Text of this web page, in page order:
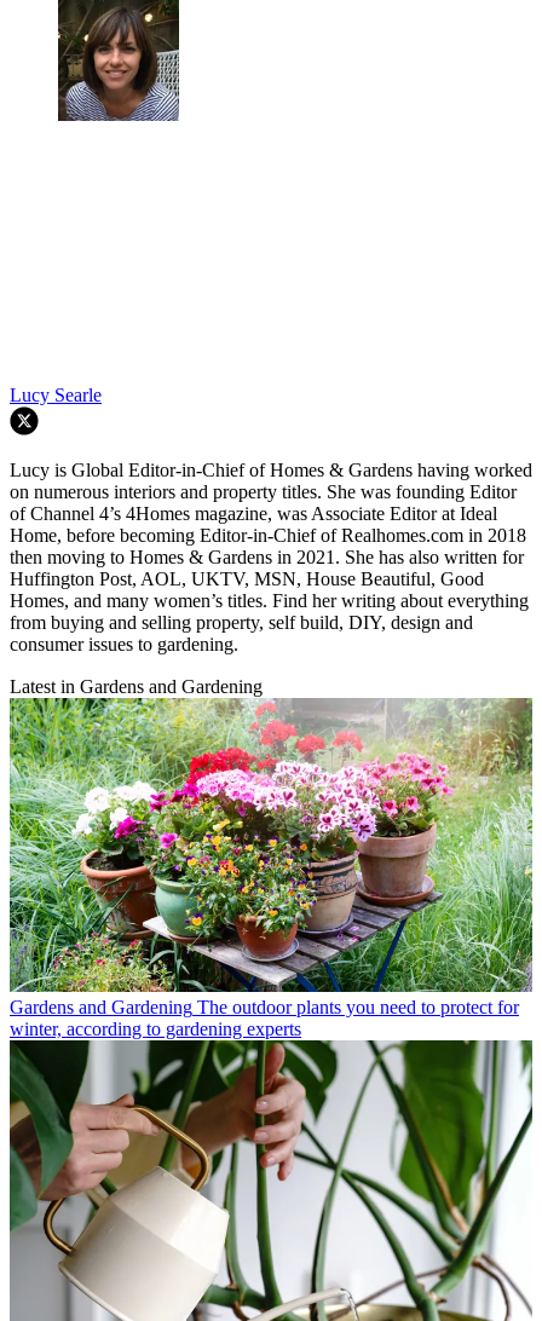
Lucy Searle
Lucy is Global Editor-in-Chief of Homes & Gardens having worked
on numerous interiors and property titles. She was founding Editor
of Channel 4’s 4Homes magazine, was Associate Editor at Ideal
Home, before becoming Editor-in-Chief of Realhomes.com in 2018
then moving to Homes & Gardens in 2021. She has also written for
Huffington Post, AOL, UKTV, MSN, House Beautiful, Good
Homes, and many women’s titles. Find her writing about everything
from buying and selling property, self build, DIY, design and
consumer issues to gardening.
Latest in Gardens and Gardening
Gardens and Gardening The outdoor plants you need to protect for
winter, according to gardening experts